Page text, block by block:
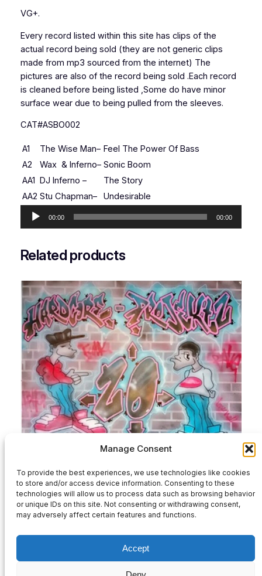
Manage Consent
To provide the best experiences, we use technologies like cookies
to store and/or access device information. Consenting to these
technologies will allow us to process data such as browsing behavior
or unique IDs on this site. Not consenting or withdrawing consent,
may adversely affect certain features and functions.
Accept
VG+.
Every record listed within this site has clips of the
actual record being sold (they are not generic clips
made from mp3 sourced from the internet) The
pictures are also of the record being sold .Each record
is cleaned before being listed ,Some do have minor
surface wear due to being pulled from the sleeves.
CAT#ASBO002
A1 The Wise Man– Feel The Power Of Bass
A2
Wax & Inferno– Sonic Boom
AA1 DJ Inferno –
The Story
AA2 Stu Chapman–
Undesirable
Audio
Player
00:00 00:00
Related products
HPZ20-Various Artists-2×12″ Full Release
£32.00
Add to basket